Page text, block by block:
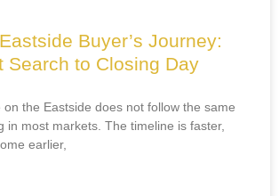
Buyer’s Journey:
Search to Closing Day
on the Eastside does not follow the same
in most markets. The timeline is faster,
earlier,